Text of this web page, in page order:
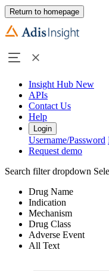
Return to homepage
Insight Hub New
APIs
Contact Us
Help
Login
Username/Password
Request demo
Search filter dropdown
Drug Name
Indication
Mechanism
Drug Class
Adverse Event
All Text